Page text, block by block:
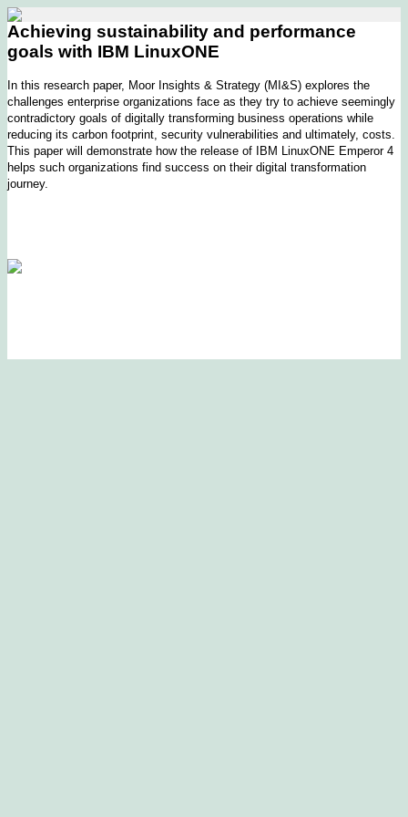
Achieving sustainability and performance
goals with IBM LinuxONE
In this research paper, Moor Insights & Strategy (MI&S) explores the
challenges enterprise organizations face as they try to achieve seemingly
contradictory goals of digitally transforming business operations while
reducing its carbon footprint, security vulnerabilities and ultimately, costs.
This paper will demonstrate how the release of IBM LinuxONE Emperor 4
helps such organizations find success on their digital transformation
journey.